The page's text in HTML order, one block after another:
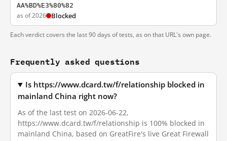
AA%BD%E3%80%82
as of 2026 Blocked
Each verdict covers the last 90 days of tests, as on that URL's own page.
Frequently asked questions
Is https://www.dcard.tw/f/relationship blocked in
mainland China right now?
As of the last test on 2026-06-22,
https://www.dcard.tw/f/relationship is 100% blocked in
mainland China, based on GreatFire's live Great Firewall